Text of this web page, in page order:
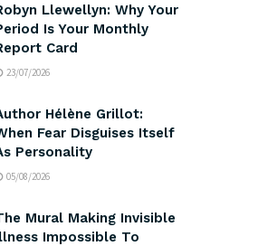
Llewellyn: Why Your
Is Your Monthly
Card
23/07/2026
Hélène Grillot:
Fear Disguises Itself
Personality
05/08/2026
Mural Making Invisible
Impossible To